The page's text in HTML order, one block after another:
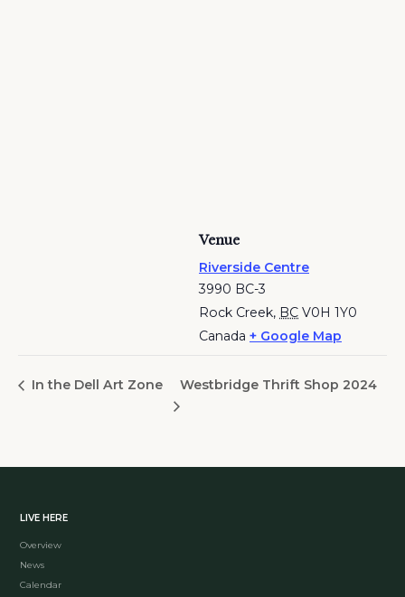
Venue
Riverside Centre
3990 BC-3
Rock Creek, BC V0H 1Y0
Canada + Google Map
In the Dell Art Zone Westbridge Thrift Shop 2024
LIVE HERE
Overview
News
Calendar